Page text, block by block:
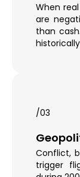
When
are
than
/03
Conflict,
trigger